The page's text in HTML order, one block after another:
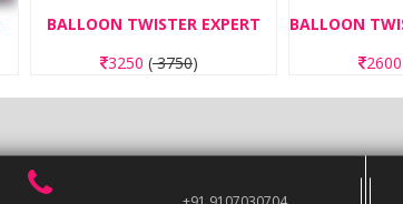
BALLOON TWISTER EXPERT
3250 (3750)
2600